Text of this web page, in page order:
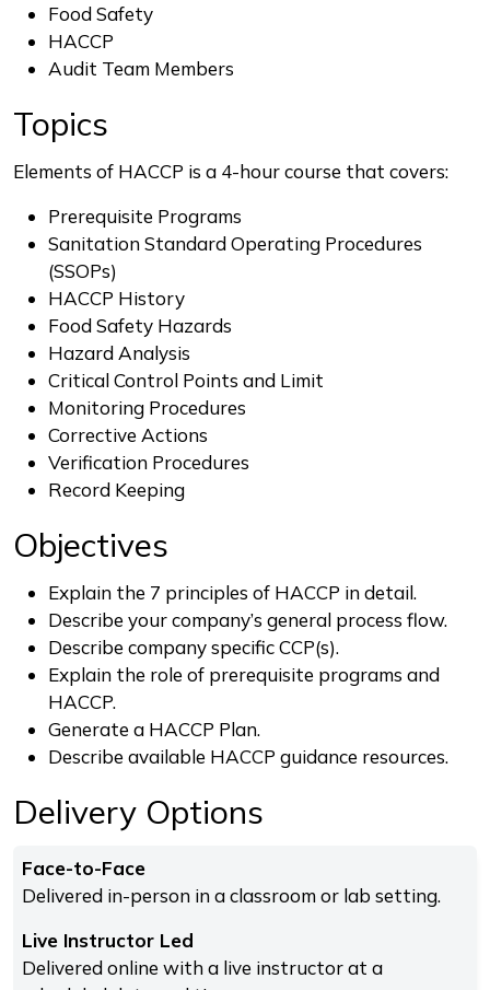
Food Safety
HACCP
Audit Team Members
Topics
Elements of HACCP is a 4-hour course that covers:
Prerequisite Programs
Sanitation Standard Operating Procedures
(SSOPs)
HACCP History
Food Safety Hazards
Hazard Analysis
Critical Control Points and Limit
Monitoring Procedures
Corrective Actions
Verification Procedures
Record Keeping
Objectives
Explain the 7 principles of HACCP in detail.
Describe your company’s general process flow.
Describe company specific CCP(s).
Explain the role of prerequisite programs and
HACCP.
Generate a HACCP Plan.
Describe available HACCP guidance resources.
Delivery Options
Face-to-Face
Delivered in-person in a classroom or lab setting.
Live Instructor Led
Delivered online with a live instructor at a